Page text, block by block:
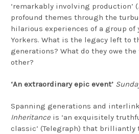
‘remarkably involving production’ (
profound themes through the
hilarious experiences of a group of
Yorkers. What is the legacy left to
generations? What do they owe
other?
‘An extraordinary epic event’
Spanning generations and
Inheritance is ‘an exquisitely
classic’ (Telegraph) that brilliantly